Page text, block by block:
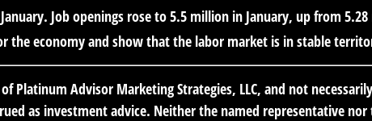
Job openings rose to 5.5 million in January, up from
the economy and show that the labor market is in stable
Platinum Advisor Marketing Strategies, LLC, and not
as investment advice. Neither the named representative